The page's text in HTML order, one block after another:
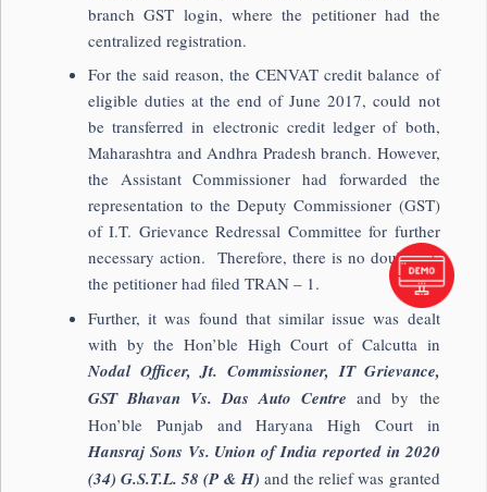
branch GST login, where the petitioner had the
centralized registration.
For the said reason, the CENVAT credit balance of
eligible duties at the end of June 2017, could not
be transferred in electronic credit ledger of both,
Maharashtra and Andhra Pradesh branch. However,
the Assistant Commissioner had forwarded the
representation to the Deputy Commissioner (GST)
of I.T. Grievance Redressal Committee for further
necessary action. Therefore, there is no doubt that
the petitioner had filed TRAN – 1.
Further, it was found that similar issue was dealt
with by the Hon’ble High Court of Calcutta in
Nodal Officer, Jt. Commissioner, IT Grievance,
GST Bhavan Vs. Das Auto Centreand by the
Hon’ble Punjab and Haryana High Court in
Hansraj Sons Vs. Union of India reported in 2020
(34) G.S.T.L. 58 (P & H) and the relief was granted